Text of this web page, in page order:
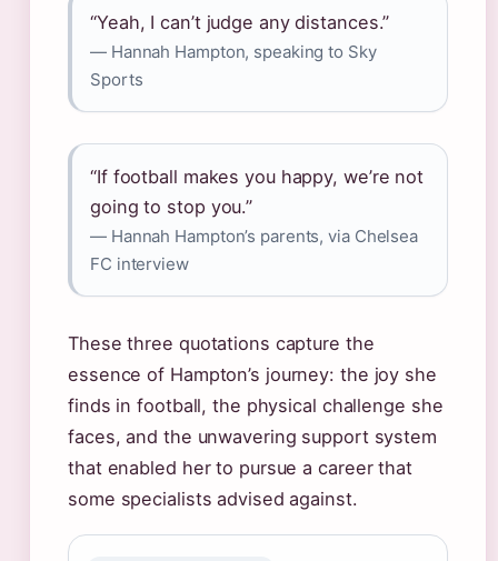
“Yeah, I can’t judge any distances.”
— Hannah Hampton, speaking to Sky
Sports
“If football makes you happy, we’re not
going to stop you.”
— Hannah Hampton’s parents, via Chelsea
FC interview
These three quotations capture the
essence of Hampton’s journey: the joy she
finds in football, the physical challenge she
faces, and the unwavering support system
that enabled her to pursue a career that
some specialists advised against.